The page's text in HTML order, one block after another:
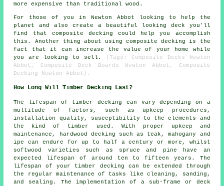
more expensive than traditional wood.
For those of you in Newton Abbot looking to help the
planet and also create a beautiful looking deck you'll
find that composite decking could help you accomplish
this. Another thing about using composite decking is the
fact that it can increase the value of your home while
you are looking to sell.
(Tags: Composite Decks Newton
Abbot, Composite Deck Boards Newton Abbot, Composite
Decking Newton Abbot).
How Long Will Timber Decking Last?
The lifespan of timber decking can vary depending on a
multitude of factors, such as upkeep procedures,
installation quality, susceptibility to the elements and
the kind of timber used. With proper upkeep and
maintenance, hardwood decking such as teak, mahogany and
ipe can endure for up to half a century or more, whilst
softwood varieties such as spruce and pine have an
expected lifespan of around ten to fifteen years. The
lifespan of your timber decking can be extended through
the regular maintenance of tasks like cleaning, sanding,
and sealing. The implementation of a sub-frame or deck